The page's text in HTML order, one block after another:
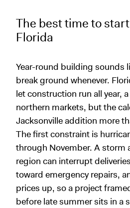
The best time to
Florida
Year-round building sounds
break ground whenever.
let construction run all year,
northern markets, but the
Jacksonville addition more
The first constraint is
through November. A storm
region can interrupt
toward emergency repairs,
prices up, so a project
before late summer sits in a